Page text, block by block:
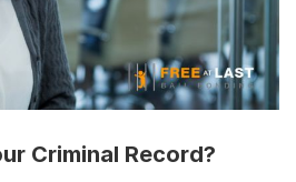
Criminal Record?